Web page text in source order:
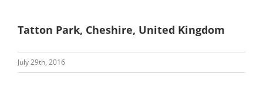
Tatton Park, Cheshire, United Kingdom
July 29th, 2016